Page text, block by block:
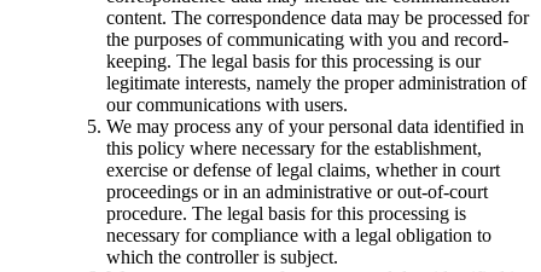
content. The correspondence data may be processed for
the purposes of communicating with you and record-
keeping. The legal basis for this processing is our
legitimate interests, namely the proper administration of
our communications with users.
We may process any of your personal data identified in
this policy where necessary for the establishment,
exercise or defense of legal claims, whether in court
proceedings or in an administrative or out-of-court
procedure. The legal basis for this processing is
necessary for compliance with a legal obligation to
which the controller is subject.